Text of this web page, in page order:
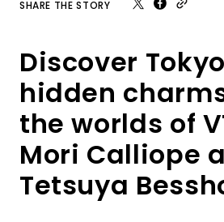
SHARE THE STORY
Discover
hidden
the worlds of
Mori Calliope
Tetsuya